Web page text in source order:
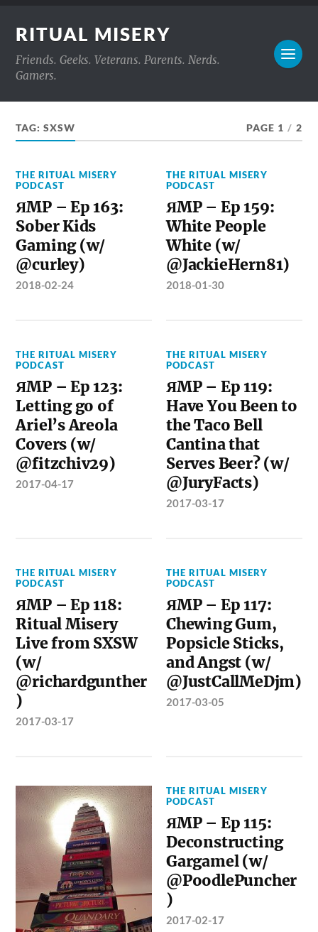
RITUAL MISERY
Friends. Geeks. Veterans. Parents. Nerds.
Gamers.
TAG:SXSW PAGE 1 / 2
THE RITUAL MISERY
PODCAST
ЯMP – Ep 163:
Sober Kids
Gaming (w/
@curley)
2018-02-24
THE RITUAL MISERY
PODCAST
ЯMP – Ep 159:
White People
White (w/
@JackieHern81)
2018-01-30
THE RITUAL MISERY
PODCAST
ЯMP – Ep 123:
Letting go of
Ariel’s Areola
Covers (w/
@fitzchiv29)
2017-04-17
THE RITUAL MISERY
PODCAST
ЯMP – Ep 119:
Have You Been to
the Taco Bell
Cantina that
Serves Beer? (w/
@JuryFacts)
2017-03-17
THE RITUAL MISERY
PODCAST
ЯMP – Ep 118:
Ritual Misery
Live from SXSW
(w/
@richardgunther
)
2017-03-17
THE RITUAL MISERY
PODCAST
ЯMP – Ep 117:
Chewing Gum,
Popsicle Sticks,
and Angst (w/
@JustCallMeDjm)
2017-03-05
THE RITUAL MISERY
PODCAST
ЯMP – Ep 115:
Deconstructing
Gargamel (w/
@PoodlePuncher
)
2017-02-17